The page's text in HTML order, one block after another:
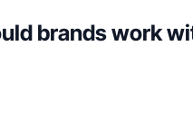
brands work